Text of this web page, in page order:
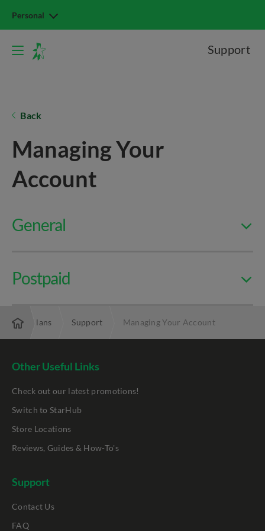
Personal
Support
Back
Managing Your
Account
General
Postpaid
& TV Plans Support Managing Your Account
Other Useful Links
Check out our latest promotions!
Switch to StarHub
Store Locations
Reviews, Guides & How-To's
Support
Contact Us
FAQ